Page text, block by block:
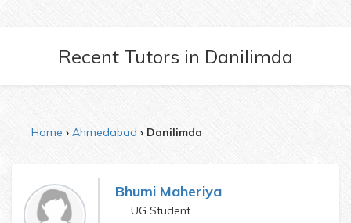
Recent Tutors in Danilimda
Home Ahmedabad Danilimda
Bhumi Maheriya
UG Student